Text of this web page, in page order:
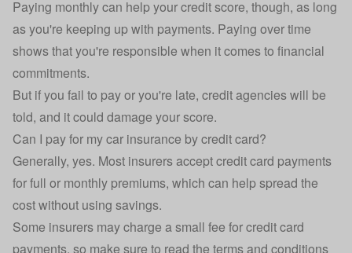
Paying monthly can help your credit score, though, as long
as you're keeping up with payments. Paying over time
shows that you're responsible when it comes to financial
commitments.
But if you fail to pay or you're late, credit agencies will be
told, and it could damage your score.
Can I pay for my car insurance by credit card?
Generally, yes. Most insurers accept credit card payments
for full or monthly premiums, which can help spread the
cost without using savings.
Some insurers may charge a small fee for credit card
payments, so make sure to read the terms and conditions